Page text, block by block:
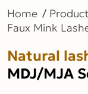
Home
Faux Mink
Natural
MDJ/MJA